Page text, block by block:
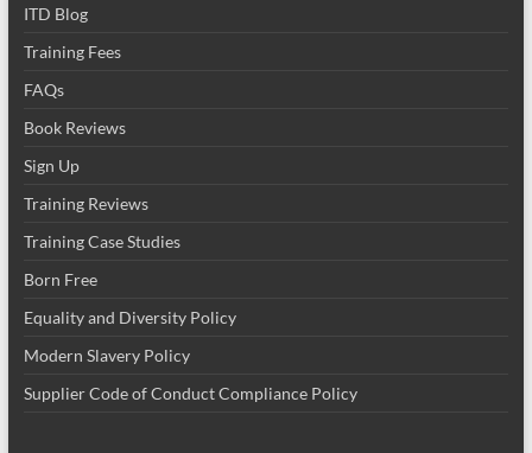
ITD Blog
Training Fees
FAQs
Book Reviews
Sign Up
Training Reviews
Training Case Studies
Born Free
Equality and Diversity Policy
Modern Slavery Policy
Supplier Code of Conduct Compliance Policy